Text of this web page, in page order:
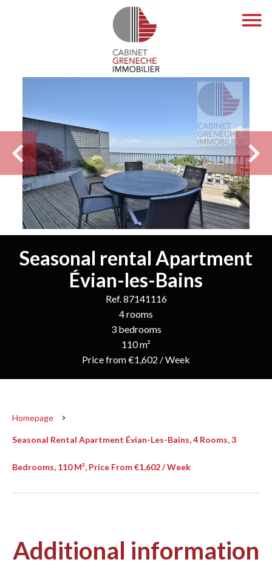
Seasonal rental Apartment
Évian-les-Bains
Ref. 87141116
4 rooms
3 bedrooms
110 m²
Price from €1,602 / Week
Homepage
Seasonal Rental Apartment Évian-Les-Bains, 4 Rooms, 3
Bedrooms, 110 M², Price From €1,602 / Week
Additional information